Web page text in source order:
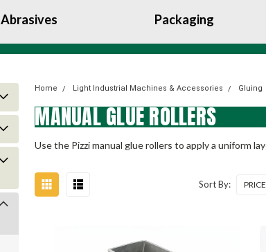
Abrasives Packaging
Home Light Industrial Machines & Accessories Gluing
MANUAL GLUE ROLLERS
Use the Pizzi manual glue rollers to apply a uniform
Sort By: